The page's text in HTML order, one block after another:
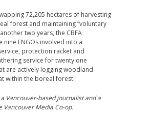
72,205 hectares of harvesting
forest and maintaining “voluntary
two years, the CBFA
nine ENGOs involved into a
protection racket and
service for twenty one
are actively logging woodland
within the boreal forest.
Vancouver-based journalist and a
Vancouver Media Co-op.